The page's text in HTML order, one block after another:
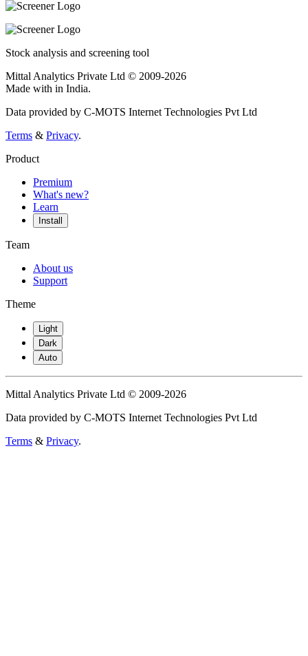
Stock analysis and screening tool
Mittal Analytics Private Ltd © 2009-2026
Made with in India.
Data provided by C-MOTS Internet Technologies Pvt Ltd
Terms & Privacy.
Product
Premium
What's new?
Learn
Install
Team
About us
Support
Theme
Light
Dark
Auto
Mittal Analytics Private Ltd © 2009-2026
Data provided by C-MOTS Internet Technologies Pvt Ltd
Terms & Privacy.